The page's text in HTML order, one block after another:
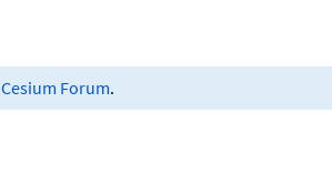
Cesium Forum.